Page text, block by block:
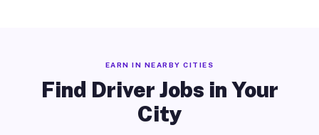
EARN IN NEARBY CITIES
Find Driver Jobs in Your
City